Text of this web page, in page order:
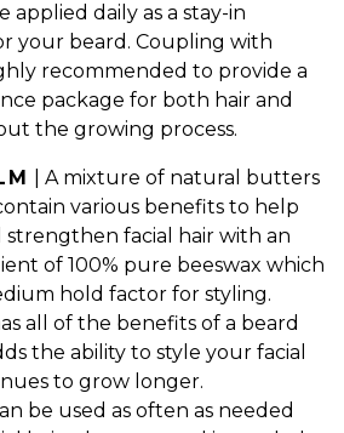
applied daily as a stay-in
your beard. Coupling with
recommended to provide a
package for both hair and
the growing process.
| A mixture of natural butters
various benefits to help
strengthen facial hair with an
of 100% pure beeswax which
hold factor for styling.
all of the benefits of a beard
the ability to style your facial
to grow longer.
be used as often as needed